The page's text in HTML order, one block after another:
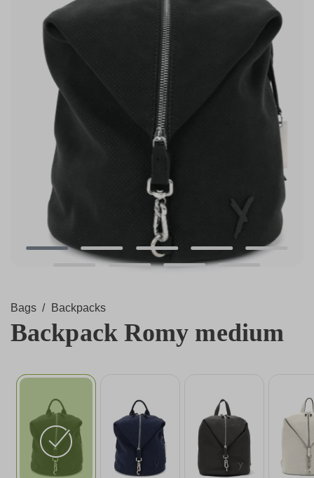
Bags / Backpacks
Backpack Romy medium